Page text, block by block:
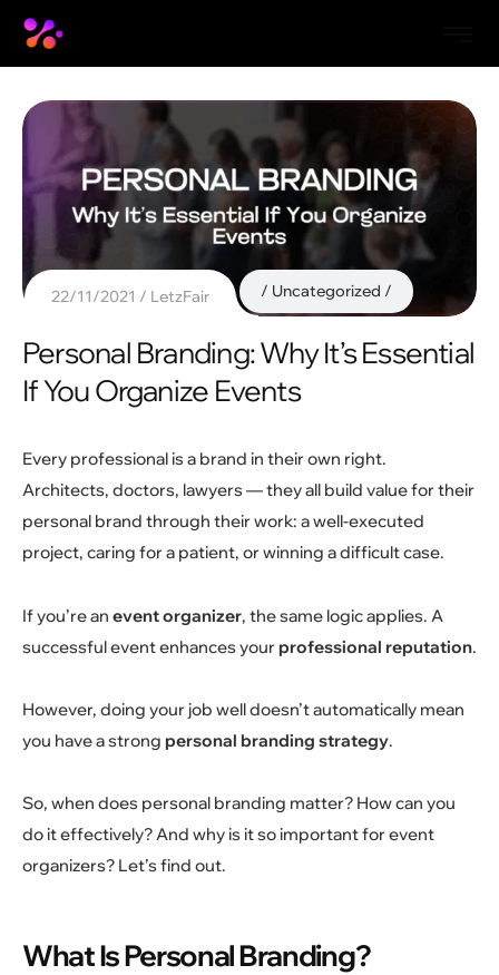
22/11/2021 LetzFair Uncategorized
Personal Branding: Why It’s Essential
If You Organize Events
Every professional is a brand in their own right.
Architects, doctors, lawyers — they all build value for their
personal brand through their work: a well-executed
project, caring for a patient, or winning a difficult case.
If you’re an event organizer, the same logic applies. A
successful event enhances yourprofessional reputation.
However, doing your job well doesn’t automatically mean
you have a strong personal branding strategy.
So, when does personal branding matter? How can you
do it effectively? And why is it so important for event
organizers? Let’s find out.
What Is Personal Branding?